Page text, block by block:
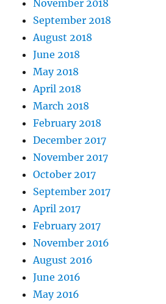
November 2018
September 2018
August 2018
June 2018
May 2018
April 2018
March 2018
February 2018
December 2017
November 2017
October 2017
September 2017
April 2017
February 2017
November 2016
August 2016
June 2016
May 2016